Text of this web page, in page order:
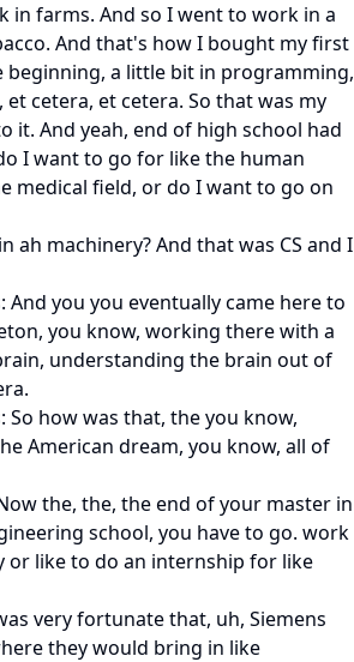
in farms. And so I went to work in a
And that's how I bought my first
beginning, a little bit in programming,
cetera, et cetera. So that was my
it. And yeah, end of high school had
I want to go for like the human
medical field, or do I want to go on
ah machinery? And that was CS and I
And you you eventually came here to
you know, working there with a
understanding the brain out of
So how was that, the you know,
American dream, you know, all of
the, the, the end of your master in
school, you have to go. work
or like to do an internship for like
very fortunate that, uh, Siemens
they would bring in like